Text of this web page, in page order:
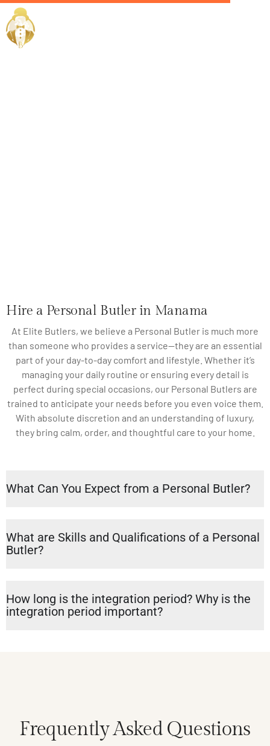
Hire a Personal Butler in Manama
At Elite Butlers, we believe a Personal Butler is much more
than someone who provides a service—they are an essential
part of your day-to-day comfort and lifestyle. Whether it’s
managing your daily routine or ensuring every detail is
perfect during special occasions, our Personal Butlers are
trained to anticipate your needs before you even voice them.
With absolute discretion and an understanding of luxury,
they bring calm, order, and thoughtful care to your home.
What Can You Expect from a Personal Butler?
What are Skills and Qualifications of a Personal
Butler?
How long is the integration period? Why is the
integration period important?
Frequently Asked Questions